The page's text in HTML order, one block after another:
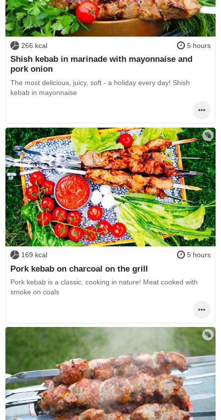
266 kcal 5 hours
Shish kebab in marinade with mayonnaise and
pork onion
The most delicious, juicy, soft - a holiday every day! Shish
kebab in mayonnaise
169 kcal 5 hours
Pork kebab on charcoal on the grill
Pork kebab is a classic, cooking in nature! Meat cooked with
smoke on coals